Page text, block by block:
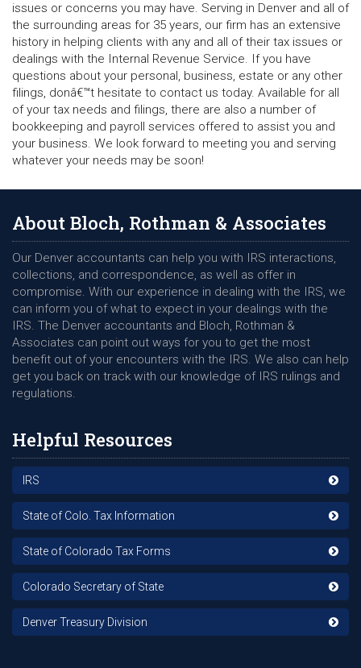
issues or concerns you may have. Serving in Denver and all of
the surrounding areas for 35 years, our firm has an extensive
history in helping clients with any and all of their tax issues or
dealings with the Internal Revenue Service. If you have
questions about your personal, business, estate or any other
filings, donâ€™t hesitate to contact us today. Available for all
of your tax needs and filings, there are also a number of
bookkeeping and payroll services offered to assist you and
your business. We look forward to meeting you and serving
whatever your needs may be soon!
About Bloch, Rothman & Associates
Our Denver accountants can help you with IRS interactions,
collections, and correspondence, as well as offer in
compromise. With our experience in dealing with the IRS, we
can inform you of what to expect in your dealings with the
IRS. The Denver accountants and Bloch, Rothman &
Associates can point out ways for you to get the most
benefit out of your encounters with the IRS. We also can help
get you back on track with our knowledge of IRS rulings and
regulations.
Helpful Resources
IRS
State of Colo. Tax Information
State of Colorado Tax Forms
Colorado Secretary of State
Denver Treasury Division